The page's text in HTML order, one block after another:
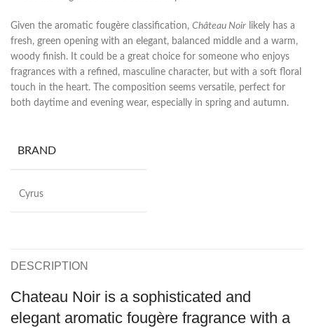
Given the aromatic fougère classification, Château Noir likely has a
fresh, green opening with an elegant, balanced middle and a warm,
woody finish. It could be a great choice for someone who enjoys
fragrances with a refined, masculine character, but with a soft floral
touch in the heart. The composition seems versatile, perfect for
both daytime and evening wear, especially in spring and autumn.
BRAND
Cyrus
DESCRIPTION
Chateau Noir is a sophisticated and
elegant aromatic fougère fragrance with a